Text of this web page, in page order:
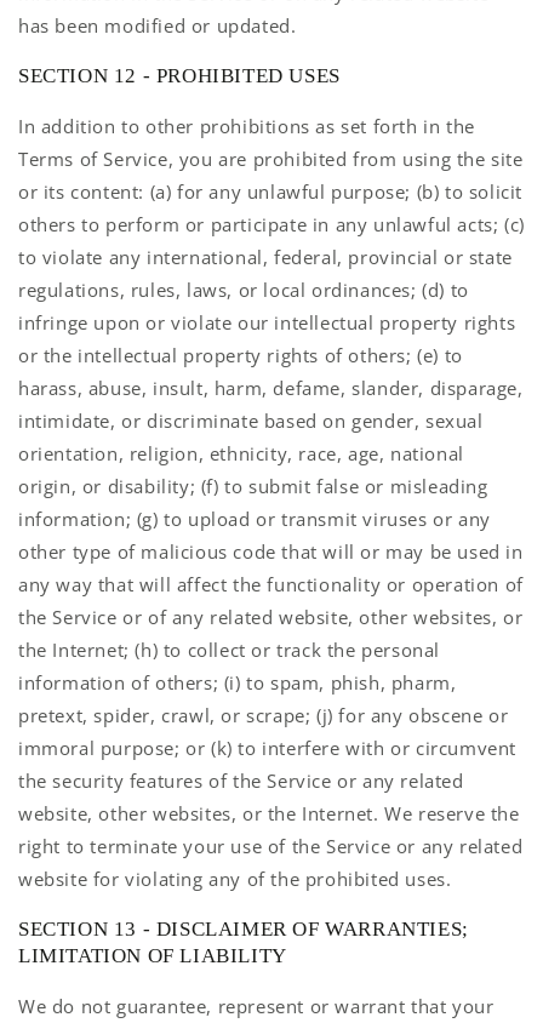
has been modified or updated.
SECTION 12 - PROHIBITED USES
In addition to other prohibitions as set forth in the
Terms of Service, you are prohibited from using the site
or its content: (a) for any unlawful purpose; (b) to solicit
others to perform or participate in any unlawful acts; (c)
to violate any international, federal, provincial or state
regulations, rules, laws, or local ordinances; (d) to
infringe upon or violate our intellectual property rights
or the intellectual property rights of others; (e) to
harass, abuse, insult, harm, defame, slander, disparage,
intimidate, or discriminate based on gender, sexual
orientation, religion, ethnicity, race, age, national
origin, or disability; (f) to submit false or misleading
information; (g) to upload or transmit viruses or any
other type of malicious code that will or may be used in
any way that will affect the functionality or operation of
the Service or of any related website, other websites, or
the Internet; (h) to collect or track the personal
information of others; (i) to spam, phish, pharm,
pretext, spider, crawl, or scrape; (j) for any obscene or
immoral purpose; or (k) to interfere with or circumvent
the security features of the Service or any related
website, other websites, or the Internet. We reserve the
right to terminate your use of the Service or any related
website for violating any of the prohibited uses.
SECTION 13 - DISCLAIMER OF WARRANTIES;
LIMITATION OF LIABILITY
We do not guarantee, represent or warrant that your